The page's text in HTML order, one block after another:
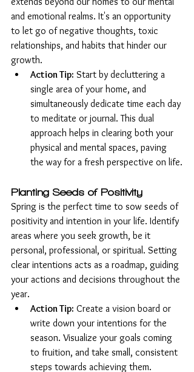
and emotional realms. It's an opportunity
to let go of negative thoughts, toxic
relationships, and habits that hinder our
growth.
Action Tip: Start by decluttering a
single area of your home, and
simultaneously dedicate time each day
to meditate or journal. This dual
approach helps in clearing both your
physical and mental spaces, paving
the way for a fresh perspective on life.
Planting Seeds of Positivity
Spring is the perfect time to sow seeds of
positivity and intention in your life. Identify
areas where you seek growth, be it
personal, professional, or spiritual. Setting
clear intentions acts as a roadmap, guiding
your actions and decisions throughout the
year.
Action Tip: Create a vision board or
write down your intentions for the
season. Visualize your goals coming
to fruition, and take small, consistent
steps towards achieving them.